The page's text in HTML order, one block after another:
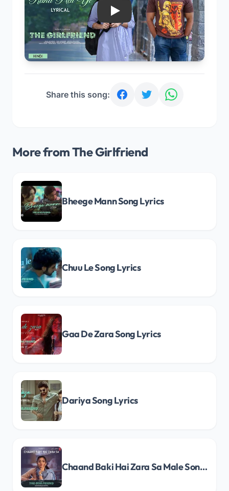
Play
Share this song:
More from The Girlfriend
Bheege Mann Song Lyrics
Chuu Le Song Lyrics
Gaa De Zara Song Lyrics
Dariya Song Lyrics
Chaand Baki Hai Zara Sa Male Song Lyrics